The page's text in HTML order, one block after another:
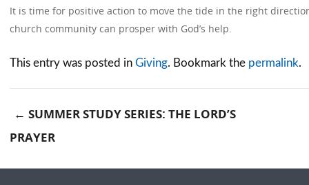
It is time for positive action to move the tide in the right
church community can prosper with God’s help.
This entry was posted in Giving. Bookmark the permalink.
← SUMMER STUDY SERIES: THE LORD’S
PRAYER